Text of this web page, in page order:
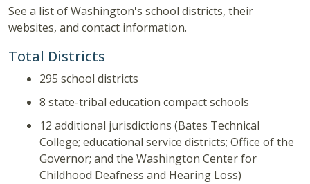
See a list of Washington's school districts, their
websites, and contact information.
Total Districts
295 school districts
8 state-tribal education compact schools
12 additional jurisdictions (Bates Technical
College; educational service districts; Office of the
Governor; and the Washington Center for
Childhood Deafness and Hearing Loss)